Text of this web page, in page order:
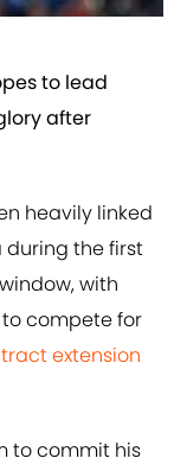
to lead
after
heavily linked
the first
window, with
compete for
extension
to commit his